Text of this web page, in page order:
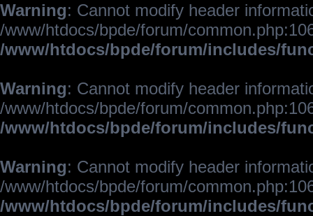
Warning: Cannot modify header
/www/htdocs/bpde/forum/
/www/htdocs/bpde/forum/includes/
Warning: Cannot modify header
/www/htdocs/bpde/forum/
/www/htdocs/bpde/forum/includes/
Warning: Cannot modify header
/www/htdocs/bpde/forum/
/www/htdocs/bpde/forum/includes/